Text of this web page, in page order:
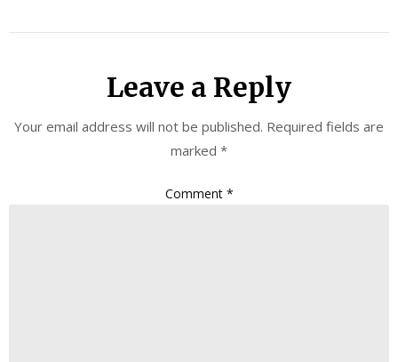
Leave a Reply
Your email address will not be published. Required fields are
marked *
Comment *